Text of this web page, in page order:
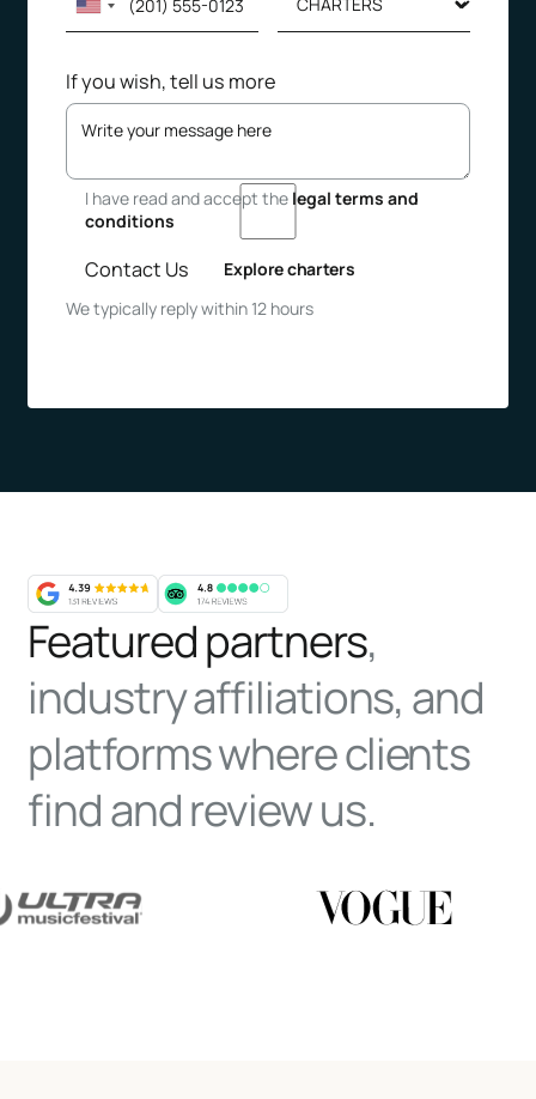
If you wish, tell us more
I have read and accept the legal terms and
conditions
Contact Us
Explore charters
We typically reply within 12 hours
Featured partners,
industry affiliations, and
platforms where clients
find and review us.